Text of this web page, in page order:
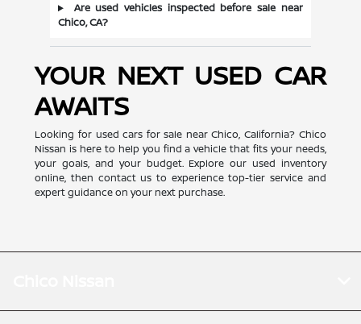
Are used vehicles inspected before sale near
Chico, CA?
YOUR NEXT USED CAR
AWAITS
Looking for used cars for sale near Chico, California? Chico
Nissan is here to help you find a vehicle that fits your needs,
your goals, and your budget. Explore our used inventory
online, then contact us to experience top-tier service and
expert guidance on your next purchase.